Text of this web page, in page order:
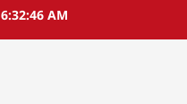
6:32:47 AM